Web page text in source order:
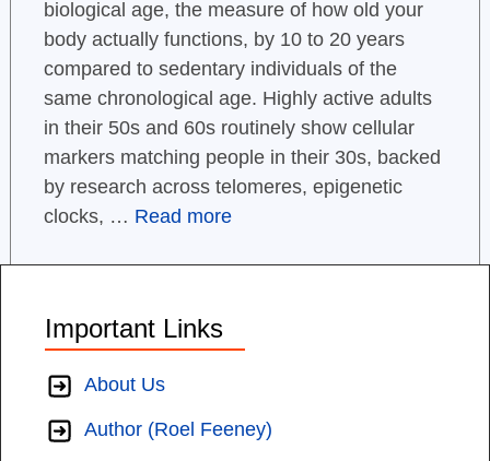
biological age, the measure of how old your
body actually functions, by 10 to 20 years
compared to sedentary individuals of the
same chronological age. Highly active adults
in their 50s and 60s routinely show cellular
markers matching people in their 30s, backed
by research across telomeres, epigenetic
clocks, … Read more
Important Links
About Us
Author (Roel Feeney)